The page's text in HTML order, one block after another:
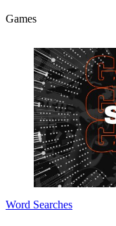
Games
Word Searches